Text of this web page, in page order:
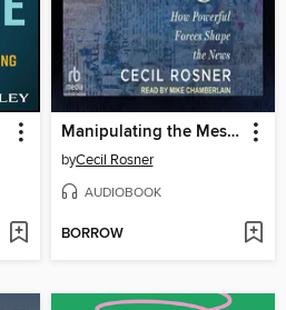
Manipulating the Message
byCecil Rosner
AUDIOBOOK
BORROW